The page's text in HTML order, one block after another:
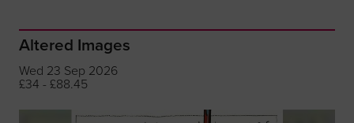
Altered Images
Wed 23 Sep 2026
£34 - £88.45